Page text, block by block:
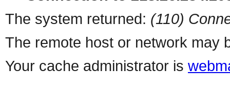
The system returned: (110)
The remote host or network may
Your cache administrator is